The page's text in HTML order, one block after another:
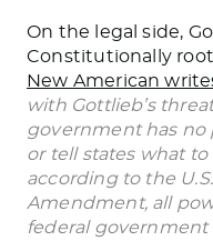
On the legal side,
Constitutionally
New American
with Gottlieb’s
government has no
or tell states what to
according to the
Amendment, all
federal government